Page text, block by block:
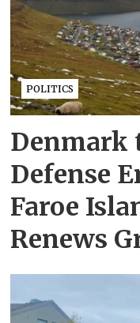
POLITICS
Denmark
Defense
Faroe
Renews